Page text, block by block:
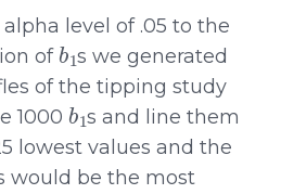
level of .05 to the
of
b1
s we generated
of the tipping study
1000
b1
s and line them
lowest values and the
would be the most